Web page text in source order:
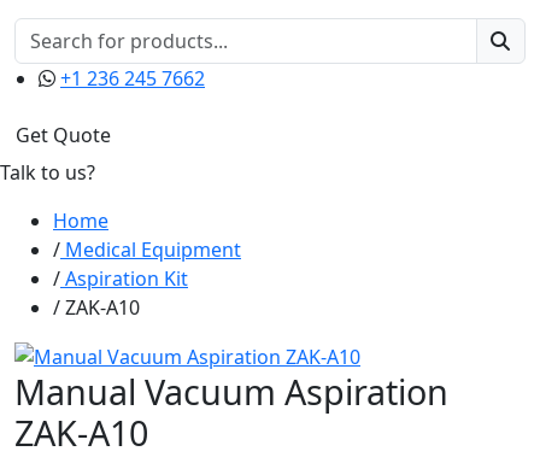
+1 236 245 7662
Get Quote
Talk to us?
Home
Medical Equipment
Aspiration Kit
ZAK-A10
Manual Vacuum Aspiration
ZAK-A10